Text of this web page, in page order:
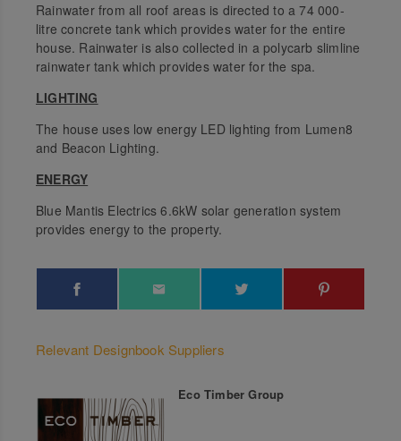
Rainwater from all roof areas is directed to a 74 000-
litre concrete tank which provides water for the entire
house. Rainwater is also collected in a polycarb slimline
rainwater tank which provides water for the spa.
LIGHTING
The house uses low energy LED lighting from Lumen8
and Beacon Lighting.
ENERGY
Blue Mantis Electrics 6.6kW solar generation system
provides energy to the property.
Relevant Designbook Suppliers
Eco Timber Group